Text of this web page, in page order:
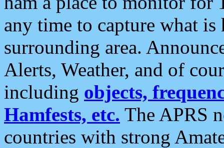
any time to capture what
surrounding area.
Alerts, Weather, and of
including objects,
Hamfests, etc. The APRS
countries with strong